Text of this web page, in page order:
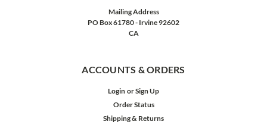
Mailing Address
PO Box 61780 - Irvine 92602
CA
ACCOUNTS & ORDERS
Login orSign Up
Order Status
Shipping & Returns